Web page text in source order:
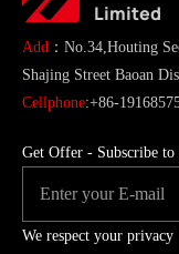
Limited
Add ：No.34,Houting
Shajing Street Baoan
Cellphone:+86-
Get Offer - Subscribe
We respect your privacy